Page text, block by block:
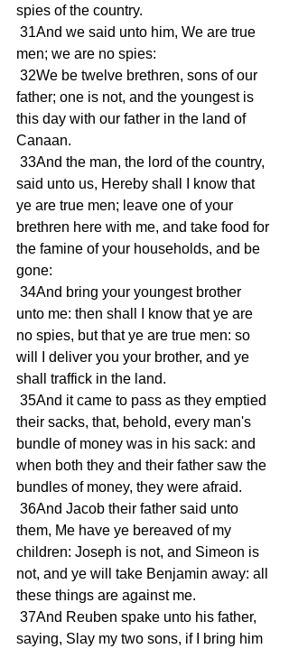
spies of the country.
men; we are no spies:
father; one is not, and the youngest is
this day with our father in the land of
Canaan.
said unto us, Hereby shall I know that
ye are true men; leave one of your
brethren here with me, and take food for
the famine of your households, and be
gone:
unto me: then shall I know that ye are
no spies, but that ye are true men: so
will I deliver you your brother, and ye
shall traffick in the land.
their sacks, that, behold, every man's
bundle of money was in his sack: and
when both they and their father saw the
bundles of money, they were afraid.
them, Me have ye bereaved of my
children: Joseph is not, and Simeon is
not, and ye will take Benjamin away: all
these things are against me.
saying, Slay my two sons, if I bring him